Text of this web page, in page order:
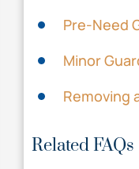
Pre-Need
Minor
Removing
Related FAQs